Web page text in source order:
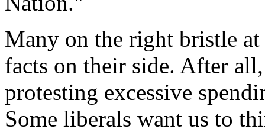
Many on the right bristle
facts on their side. After
protesting excessive
Some liberals want us to